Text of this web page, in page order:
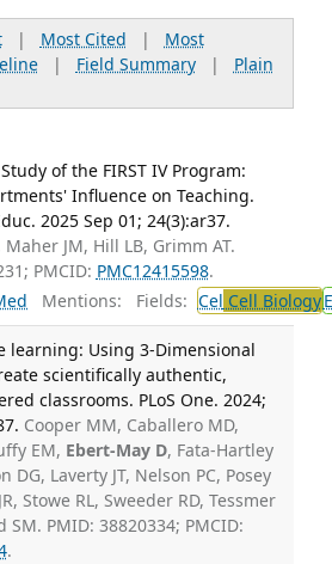
| Most Cited | Most
| Field Summary| Plain
of the FIRST IV Program:
Influence on Teaching.
2025 Sep 01; 24(3):ar37.
Maher JM, Hill LB, Grimm AT.
PMCID: PMC12415598.
Mentions: Fields: Cel Cell Biology
learning: Using 3-Dimensional
scientifically authentic,
classrooms. PLoS One. 2024;
Cooper MM, Caballero MD,
EM, Ebert-May D, Fata-Hartley
DG, Laverty JT, Nelson PC, Posey
Stowe RL, Sweeder RD, Tessmer
SM. PMID: 38820334; PMCID:
.